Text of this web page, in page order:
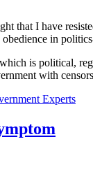
that I have
in
is political,
with
Experts